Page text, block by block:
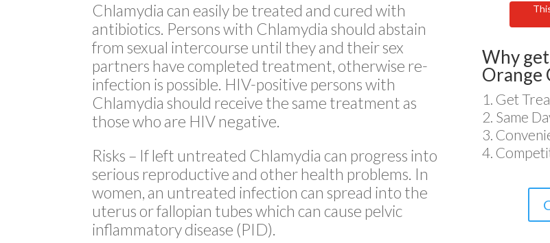
Chlamydia can easily be treated and cured with
antibiotics. Persons with Chlamydia should abstain
from sexual intercourse until they and their sex
partners have completed treatment, otherwise re-
infection is possible. HIV-positive persons with
Chlamydia should receive the same treatment as
those who are HIV negative.
Risks – If left untreated Chlamydia can progress into
serious reproductive and other health problems. In
women, an untreated infection can spread into the
uterus or fallopian tubes which can cause pelvic
inflammatory disease (PID).
Why
Orange
Get
Same